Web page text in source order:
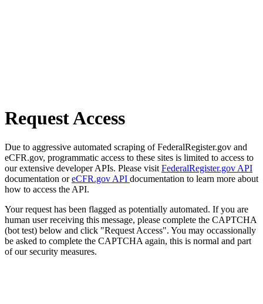
Request Access
Due to aggressive automated scraping of FederalRegister.gov and
eCFR.gov, programmatic access to these sites is limited to access to
our extensive developer APIs. Please visit FederalRegister.gov API
documentation oreCFR.gov API documentation to learn more about
how to access the API.
Your request has been flagged as potentially automated. If you are
human user receiving this message, please complete the CAPTCHA
(bot test) below and click "Request Access". You may occassionally
be asked to complete the CAPTCHA again, this is normal and part
of our security measures.